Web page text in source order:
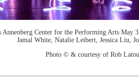
Center for the Performing Arts May
Jamal White, Natalie Leibert, Jessica Liu,
Photo © & courtesy of Rob